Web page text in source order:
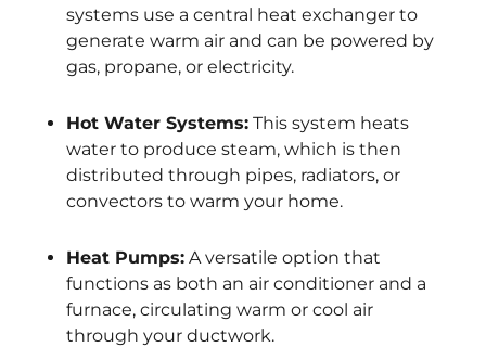
systems use a central heat exchanger to
generate warm air and can be powered by
gas, propane, or electricity.
Hot Water Systems:This system heats
water to produce steam, which is then
distributed through pipes, radiators, or
convectors to warm your home.
Heat Pumps:A versatile option that
functions as both an air conditioner and a
furnace, circulating warm or cool air
through your ductwork.